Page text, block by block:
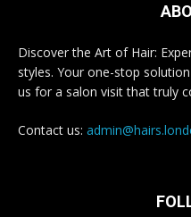
Discover the Art of Hair:
styles. Your one-stop
us for a salon visit that truly
Contact us: